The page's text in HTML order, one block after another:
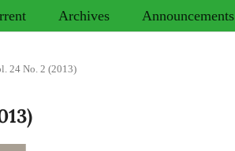
Archives Announcements
24 No. 2 (2013)